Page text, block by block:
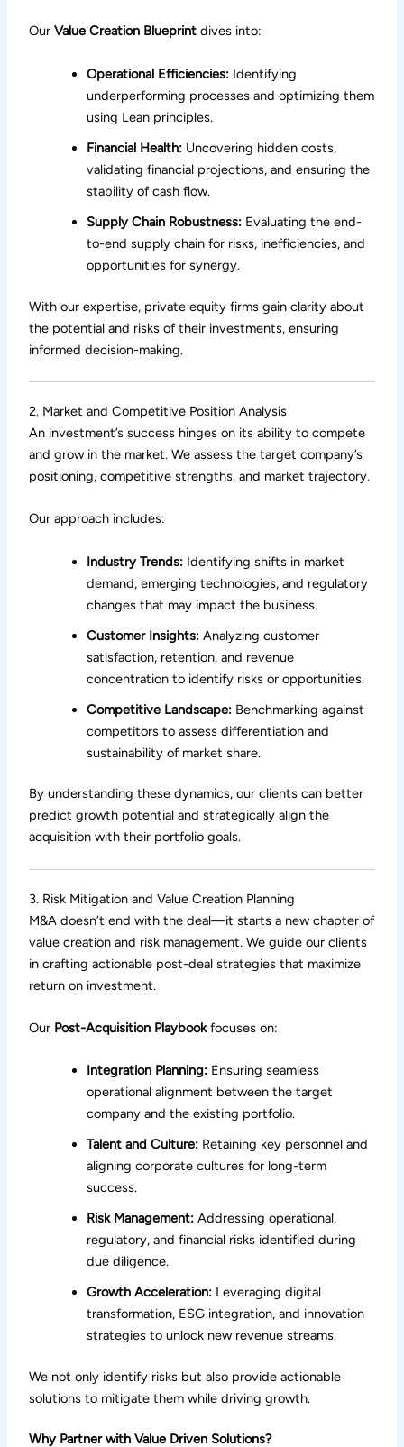
OurValue Creation Blueprint dives into:
Operational Efficiencies: Identifying
underperforming processes and optimizing them
using Lean principles.
Financial Health: Uncovering hidden costs,
validating financial projections, and ensuring the
stability of cash flow.
Supply Chain Robustness: Evaluating the end-
to-end supply chain for risks, inefficiencies, and
opportunities for synergy.
With our expertise, private equity firms gain clarity about
the potential and risks of their investments, ensuring
informed decision-making.
2. Market and Competitive Position Analysis
An investment’s success hinges on its ability to compete
and grow in the market. We assess the target company’s
positioning, competitive strengths, and market trajectory.
Our approach includes:
Industry Trends: Identifying shifts in market
demand, emerging technologies, and regulatory
changes that may impact the business.
Customer Insights: Analyzing customer
satisfaction, retention, and revenue
concentration to identify risks or opportunities.
Competitive Landscape: Benchmarking against
competitors to assess differentiation and
sustainability of market share.
By understanding these dynamics, our clients can better
predict growth potential and strategically align the
acquisition with their portfolio goals.
3. Risk Mitigation and Value Creation Planning
M&A doesn’t end with the deal—it starts a new chapter of
value creation and risk management. We guide our clients
in crafting actionable post-deal strategies that maximize
return on investment.
Our Post-Acquisition Playbookfocuses on:
Integration Planning: Ensuring seamless
operational alignment between the target
company and the existing portfolio.
Talent and Culture: Retaining key personnel and
aligning corporate cultures for long-term
success.
Risk Management: Addressing operational,
regulatory, and financial risks identified during
due diligence.
Growth Acceleration: Leveraging digital
transformation, ESG integration, and innovation
strategies to unlock new revenue streams.
We not only identify risks but also provide actionable
solutions to mitigate them while driving growth.
Why Partner with Value Driven Solutions?